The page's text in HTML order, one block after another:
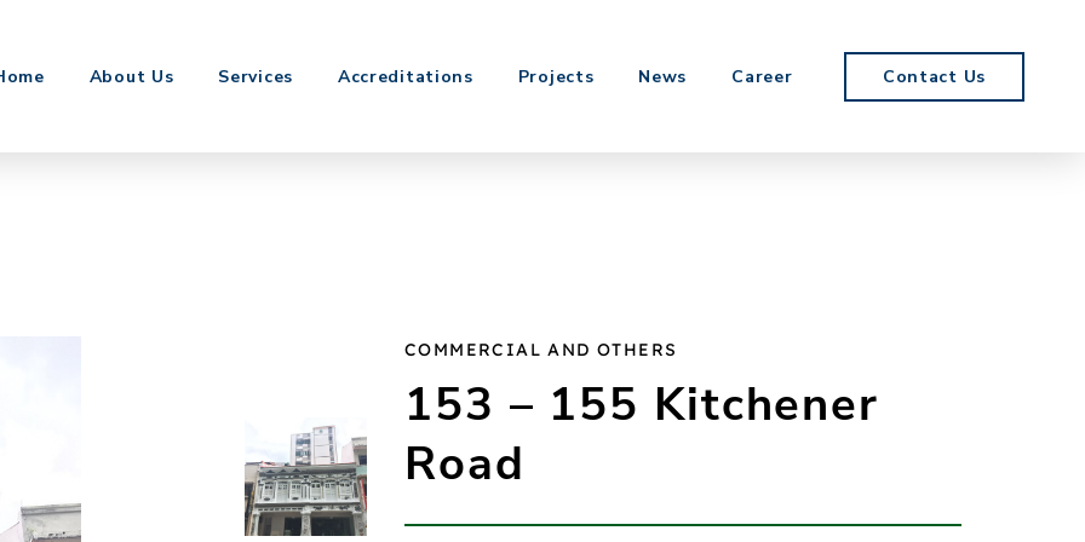
About Us Services Accreditations Projects News Career Contact Us
COMMERCIAL AND OTHERS
153 – 155 Kitchener
Road